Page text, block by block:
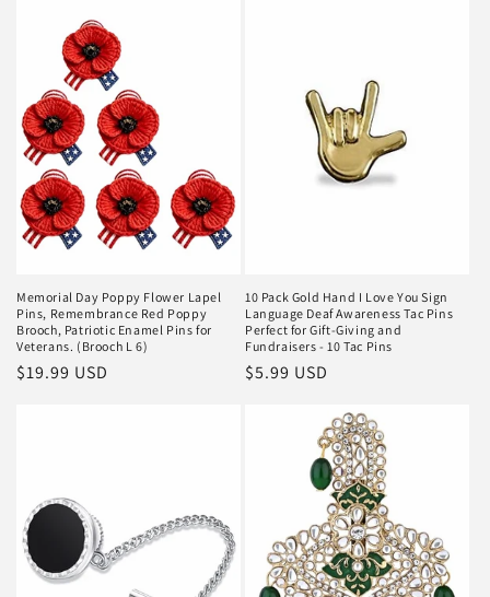
Memorial Day Poppy Flower Lapel
Pins, Remembrance Red Poppy
Brooch, Patriotic Enamel Pins for
Veterans. (Brooch L 6)
Regular
$19.99 USD
10 Pack Gold Hand I Love You Sign
Language Deaf Awareness Tac Pins
Perfect for Gift-Giving and
Fundraisers - 10 Tac Pins
Regular
$5.99 USD